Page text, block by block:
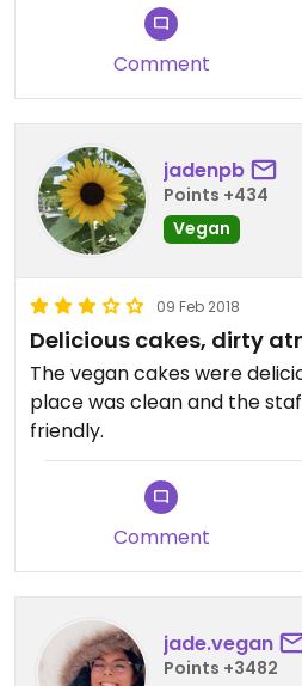
Comment
jadenpb
Points +434
Vegan
09 Feb 2018
Delicious cakes, dirty
The vegan cakes were
place was clean and the
friendly.
Comment
jade.vegan
Points +3482